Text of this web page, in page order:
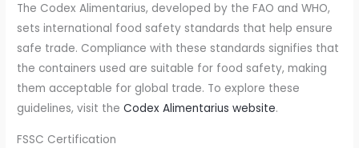
The Codex Alimentarius, developed by the FAO and WHO,
sets international food safety standards that help ensure
safe trade. Compliance with these standards signifies that
the containers used are suitable for food safety, making
them acceptable for global trade. To explore these
guidelines, visit theCodex Alimentarius website.
FSSC Certification